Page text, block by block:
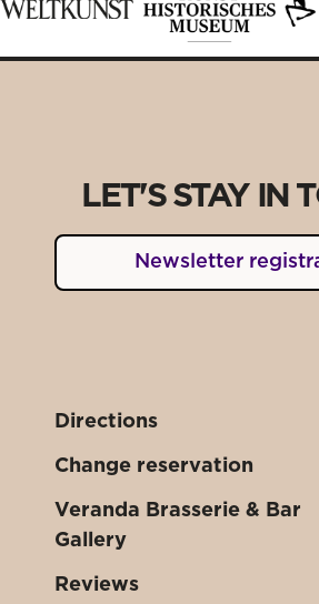
LET'S STAY IN
Newsletter
Directions
Change reservation
Veranda Brasserie & Bar
Gallery
Reviews